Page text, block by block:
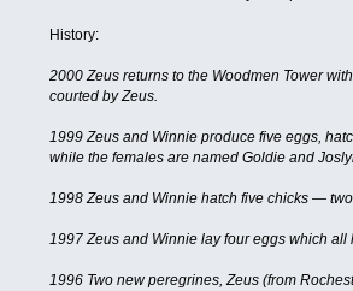
History:
2000 Zeus returns to the Woodmen Tower
courted by Zeus.
1999 Zeus and Winnie produce five eggs,
while the females are named Goldie and
1998 Zeus and Winnie hatch five chicks —
1997 Zeus and Winnie lay four eggs which
1996 Two new peregrines, Zeus (from